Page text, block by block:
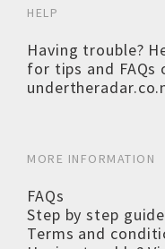
HELP
Having trouble?
for tips and FAQs
MORE INFORMATION
FAQs
Step by step guide
Terms and